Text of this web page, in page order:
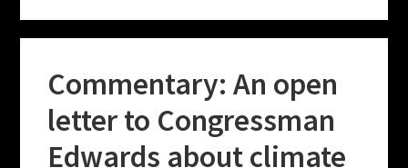
Commentary: An open
letter to Congressman
Edwards about climate